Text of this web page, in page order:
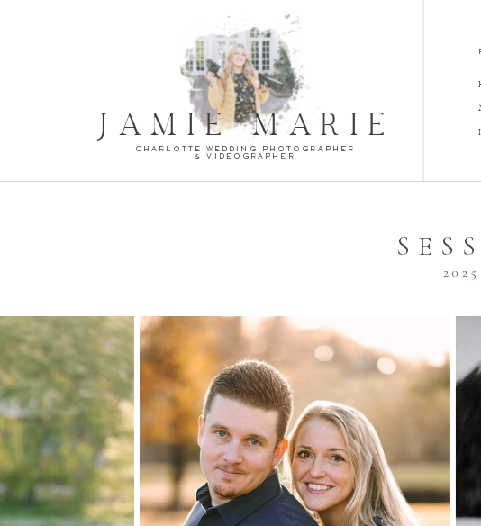
CHARLOTTE WEDDING PHOTOGRAPHER
& VIDEOGRAPHER
JAMIE MARIE